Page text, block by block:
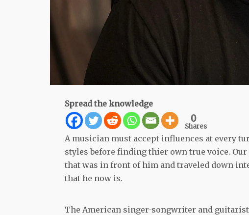
Spread the knowledge
0
Shares
A musician must accept influences at every
styles before finding thier own true voice.
that was in front of him and traveled down
that he now is.
The American singer-songwriter and